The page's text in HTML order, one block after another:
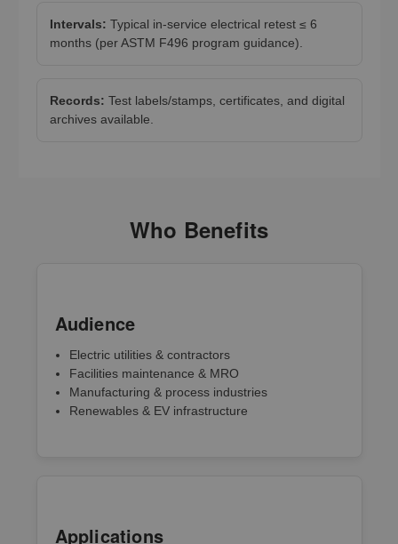
Intervals: Typical in-service electrical retest ≤ 6
months (per ASTM F496 program guidance).
Records: Test labels/stamps, certificates, and digital
archives available.
Who Benefits
Audience
Electric utilities & contractors
Facilities maintenance & MRO
Manufacturing & process industries
Renewables & EV infrastructure
Applications